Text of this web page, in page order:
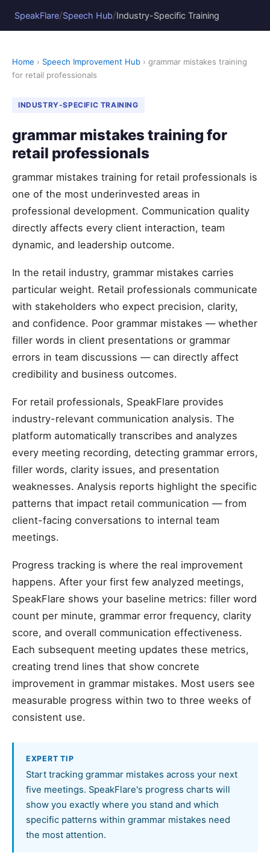
SpeakFlare/Speech Hub/Industry-Specific Training
Home › Speech Improvement Hub › grammar mistakes training
for retail professionals
INDUSTRY-SPECIFIC TRAINING
grammar mistakes training for
retail professionals
grammar mistakes training for retail professionals is
one of the most underinvested areas in
professional development. Communication quality
directly affects every client interaction, team
dynamic, and leadership outcome.
In the retail industry, grammar mistakes carries
particular weight. Retail professionals communicate
with stakeholders who expect precision, clarity,
and confidence. Poor grammar mistakes — whether
filler words in client presentations or grammar
errors in team discussions — can directly affect
credibility and business outcomes.
For retail professionals, SpeakFlare provides
industry-relevant communication analysis. The
platform automatically transcribes and analyzes
every meeting recording, detecting grammar errors,
filler words, clarity issues, and presentation
weaknesses. Analysis reports highlight the specific
patterns that impact retail communication — from
client-facing conversations to internal team
meetings.
Progress tracking is where the real improvement
happens. After your first few analyzed meetings,
SpeakFlare shows your baseline metrics: filler word
count per minute, grammar error frequency, clarity
score, and overall communication effectiveness.
Each subsequent meeting updates these metrics,
creating trend lines that show concrete
improvement in grammar mistakes. Most users see
measurable progress within two to three weeks of
consistent use.
EXPERT TIP
Start tracking grammar mistakes across your next
five meetings. SpeakFlare's progress charts will
show you exactly where you stand and which
specific patterns within grammar mistakes need
the most attention.